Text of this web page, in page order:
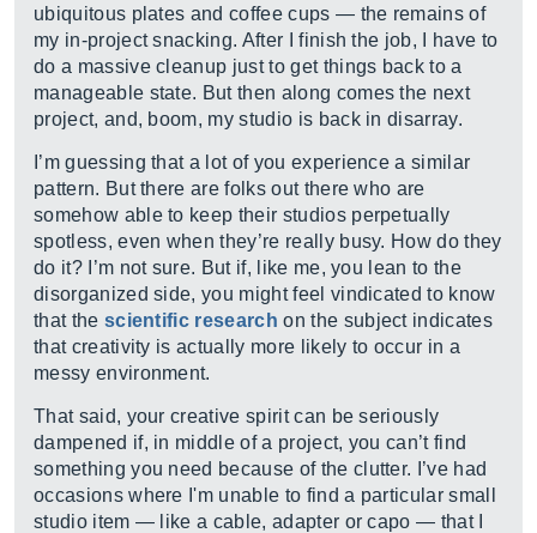
ubiquitous plates and coffee cups — the remains of
my in-project snacking. After I finish the job, I have to
do a massive cleanup just to get things back to a
manageable state. But then along comes the next
project, and, boom, my studio is back in disarray.
I’m guessing that a lot of you experience a similar
pattern. But there are folks out there who are
somehow able to keep their studios perpetually
spotless, even when they’re really busy. How do they
do it? I’m not sure. But if, like me, you lean to the
disorganized side, you might feel vindicated to know
that the scientific research on the subject indicates
that creativity is actually more likely to occur in a
messy environment.
That said, your creative spirit can be seriously
dampened if, in middle of a project, you can’t find
something you need because of the clutter. I’ve had
occasions where I'm unable to find a particular small
studio item — like a cable, adapter or capo — that I